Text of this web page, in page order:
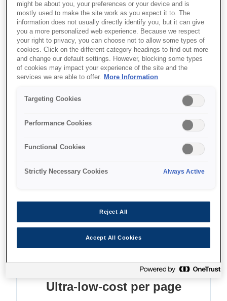
A3+ print, scan and fax
Where to buy
speeds
Ultra-low-cost per page
might be about you, your preferences or your device and is
mostly used to make the site work as you expect it to. The
information does not usually directly identify you, but it can give
you a more personalized web experience. Because we respect
your right to privacy, you can choose not to allow some types of
cookies. Click on the different category headings to find out more
and change our default settings. However, blocking some types
of cookies may impact your experience of the site and the
services we are able to offer. More Information
Targeting Cookies
Performance Cookies
Functional Cookies
Strictly Necessary Cookies Always Active
Reject All
Accept All Cookies